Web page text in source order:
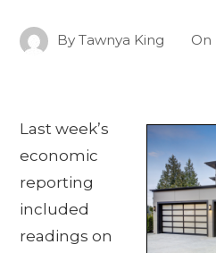
ByTawnya King On
Last week’s
economic
reporting
included
readings on